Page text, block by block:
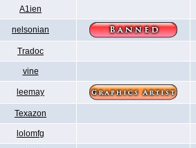
A1ien
nelsonian
Tradoc
vine
leemay
Texazon
lolomfg